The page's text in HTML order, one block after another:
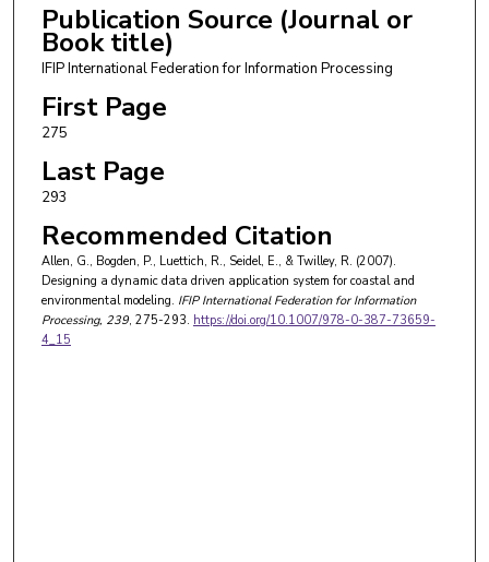
Publication Source (Journal or
Book title)
IFIP International Federation for Information Processing
First Page
275
Last Page
293
Recommended Citation
Allen, G., Bogden, P., Luettich, R., Seidel, E., & Twilley, R. (2007).
Designing a dynamic data driven application system for coastal and
environmental modeling. IFIP International Federation for Information
Processing, 239, 275-293. https://doi.org/10.1007/978-0-387-73659-
4_15